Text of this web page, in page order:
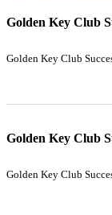
Golden Key Club
Golden Key Club
Golden Key Club
Golden Key Club